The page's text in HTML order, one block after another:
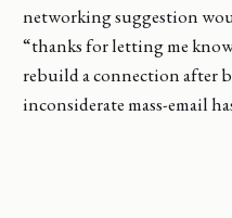
networking suggestion
“thanks for letting me
rebuild a connection after
inconsiderate mass-email